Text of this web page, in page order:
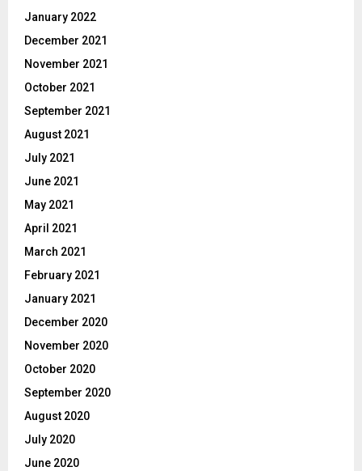
January 2022
December 2021
November 2021
October 2021
September 2021
August 2021
July 2021
June 2021
May 2021
April 2021
March 2021
February 2021
January 2021
December 2020
November 2020
October 2020
September 2020
August 2020
July 2020
June 2020